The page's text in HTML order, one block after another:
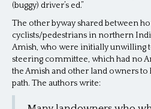
(buggy) driver’s ed.”
The other byway shared between
cyclists/pedestrians in northern
Amish, who were initially unwilling
steering committee, which had no
the Amish and other land owners to
path. The authors write: